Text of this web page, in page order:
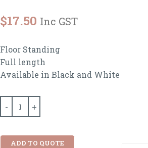
$17.50 Inc GST
Floor Standing
Full length
Available in Black and White
ADD TO QUOTE